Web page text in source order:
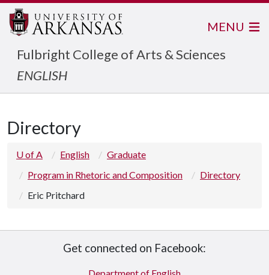
Fulbright College of Arts & Sciences
ENGLISH
MENU
Directory
U of A English
Graduate
Program in Rhetoric and Composition
Directory
Eric Pritchard
Get connected on Facebook: